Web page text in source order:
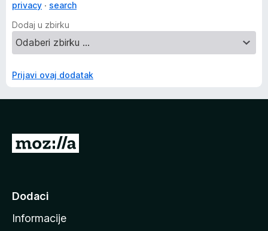
privacy
search
Dodaj u zbirku
Prijavi ovaj dodatak
n
p
Dodaci
Informacije